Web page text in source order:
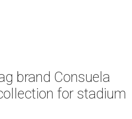
brand Consuela
for stadium